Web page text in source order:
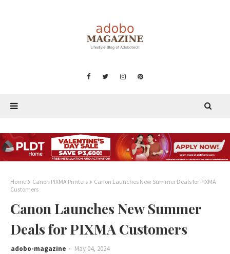
Home Canon PIXMA Printers
Canon Launches New Summer Deals for PIXMA
Customers
Canon Launches New Summer
Deals for PIXMA Customers
adobo-magazine May 04, 2024